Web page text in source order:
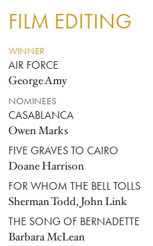
FILM EDITING
WINNER
AIR FORCE
George Amy
NOMINEES
CASABLANCA
Owen Marks
FIVE GRAVES TO CAIRO
Doane Harrison
FOR WHOM THE BELL TOLLS
Sherman Todd, John Link
THE SONG OF BERNADETTE
Barbara McLean